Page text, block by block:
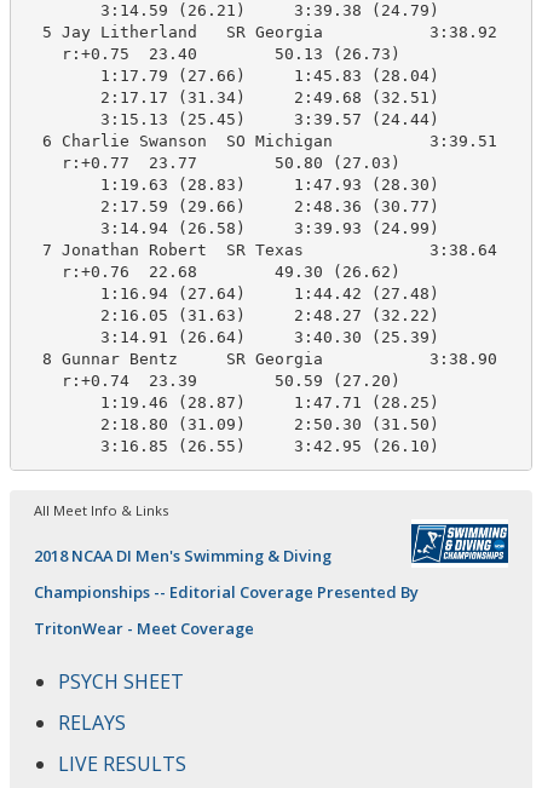
        3:14.59 (26.21)     3:39.38 (24.79)
5 Jay Litherland   SR Georgia           3:38.92
    r:+0.75  23.40        50.13 (26.73)
        1:17.79 (27.66)     1:45.83 (28.04)
        2:17.17 (31.34)     2:49.68 (32.51)
        3:15.13 (25.45)     3:39.57 (24.44)
6 Charlie Swanson  SO Michigan          3:39.51
    r:+0.77  23.77        50.80 (27.03)
        1:19.63 (28.83)     1:47.93 (28.30)
        2:17.59 (29.66)     2:48.36 (30.77)
        3:14.94 (26.58)     3:39.93 (24.99)
7 Jonathan Robert  SR Texas             3:38.64
    r:+0.76  22.68        49.30 (26.62)
        1:16.94 (27.64)     1:44.42 (27.48)
        2:16.05 (31.63)     2:48.27 (32.22)
        3:14.91 (26.64)     3:40.30 (25.39)
8 Gunnar Bentz     SR Georgia           3:38.90
    r:+0.74  23.39        50.59 (27.20)
        1:19.46 (28.87)     1:47.71 (28.25)
        2:18.80 (31.09)     2:50.30 (31.50)
All Meet Info & Links
2018 NCAA DI Men's Swimming & Diving
Championships -- Editorial Coverage Presented By
TritonWear - Meet Coverage
PSYCH SHEET
RELAYS
LIVE RESULTS